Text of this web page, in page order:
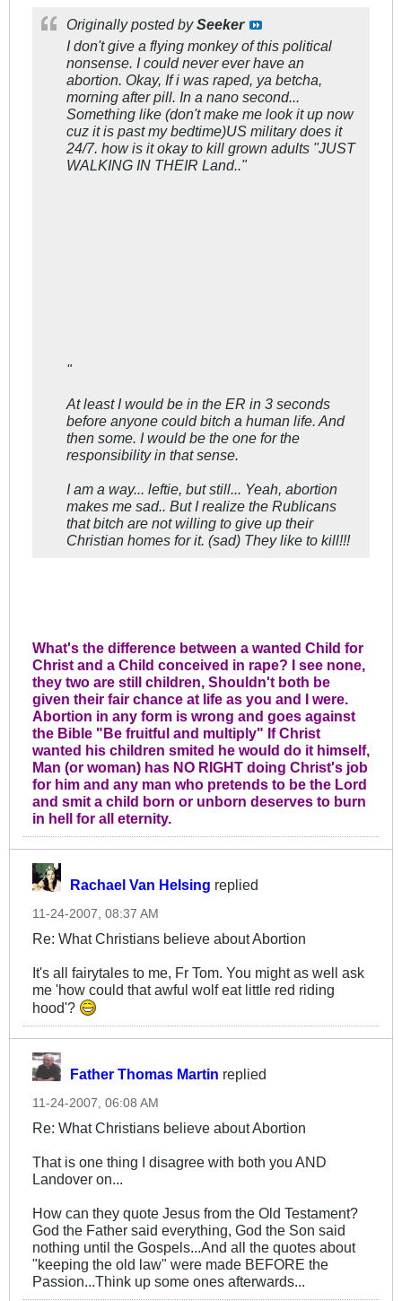
Originally posted bySeeker
I don't give a flying monkey of this political
nonsense. I could never ever have an
abortion. Okay, If i was raped, ya betcha,
morning after pill. In a nano second...
Something like (don't make me look it up now
cuz it is past my bedtime)US military does it
24/7. how is it okay to kill grown adults "JUST
WALKING IN THEIR Land.."
"
At least I would be in the ER in 3 seconds
before anyone could bitch a human life. And
then some. I would be the one for the
responsibility in that sense.
I am a way... leftie, but still... Yeah, abortion
makes me sad.. But I realize the Rublicans
that bitch are not willing to give up their
Christian homes for it. (sad) They like to kill!!!
What's the difference between a wanted Child for
Christ and a Child conceived in rape? I see none,
they two are still children, Shouldn't both be
given their fair chance at life as you and I were.
Abortion in any form is wrong and goes against
the Bible "Be fruitful and multiply" If Christ
wanted his children smited he would do it himself,
Man (or woman) has NO RIGHT doing Christ's job
for him and any man who pretends to be the Lord
and smit a child born or unborn deserves to burn
in hell for all eternity.
Rachael Van Helsing replied
11-24-2007, 08:37 AM
Re: What Christians believe about Abortion
It's all fairytales to me, Fr Tom. You might as well ask
me 'how could that awful wolf eat little red riding
hood'?
Father Thomas Martin replied
11-24-2007, 06:08 AM
Re: What Christians believe about Abortion
That is one thing I disagree with both you AND
Landover on...
How can they quote Jesus from the Old Testament?
God the Father said everything, God the Son said
nothing until the Gospels...And all the quotes about
"keeping the old law" were made BEFORE the
Passion...Think up some ones afterwards...